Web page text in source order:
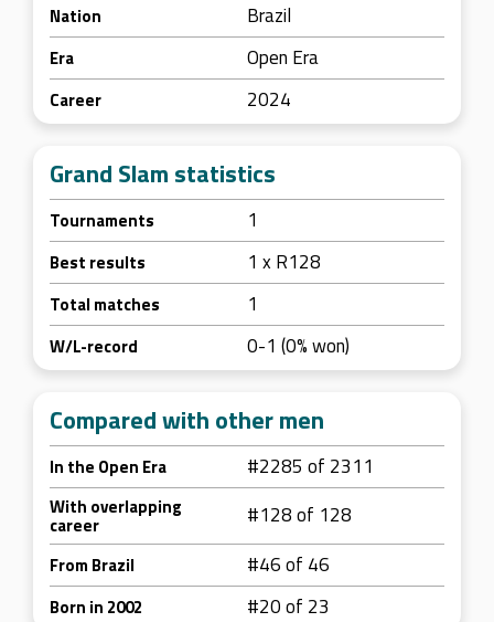
Nation Brazil
Era Open Era
Career 2024
Grand Slam statistics
Tournaments 1
Best results 1 x R128
Total matches 1
W/L-record 0-1 (0% won)
Compared with other men
In the Open Era #2285 of 2311
With overlapping
career #128 of 128
From Brazil #46 of 46
Born in 2002 #20 of 23